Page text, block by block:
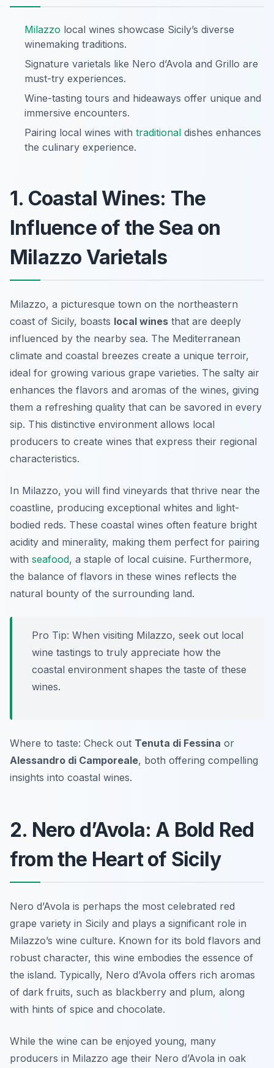
Milazzo local wines showcase Sicily’s diverse
winemaking traditions.
Signature varietals like Nero d’Avola and Grillo are
must-try experiences.
Wine-tasting tours and hideaways offer unique and
immersive encounters.
Pairing local wines with traditional dishes enhances
the culinary experience.
1. Coastal Wines: The
Influence of the Sea on
Milazzo Varietals
Milazzo, a picturesque town on the northeastern
coast of Sicily, boasts local wines that are deeply
influenced by the nearby sea. The Mediterranean
climate and coastal breezes create a unique terroir,
ideal for growing various grape varieties. The salty air
enhances the flavors and aromas of the wines, giving
them a refreshing quality that can be savored in every
sip. This distinctive environment allows local
producers to create wines that express their regional
characteristics.
In Milazzo, you will find vineyards that thrive near the
coastline, producing exceptional whites and light-
bodied reds. These coastal wines often feature bright
acidity and minerality, making them perfect for pairing
with seafood, a staple of local cuisine. Furthermore,
the balance of flavors in these wines reflects the
natural bounty of the surrounding land.
Pro Tip: When visiting Milazzo, seek out local
wine tastings to truly appreciate how the
coastal environment shapes the taste of these
wines.
Where to taste: Check out Tenuta di Fessina or
Alessandro di Camporeale, both offering compelling
insights into coastal wines.
2. Nero d’Avola: A Bold Red
from the Heart of Sicily
Nero d’Avola is perhaps the most celebrated red
grape variety in Sicily and plays a significant role in
Milazzo’s wine culture. Known for its bold flavors and
robust character, this wine embodies the essence of
the island. Typically, Nero d’Avola offers rich aromas
of dark fruits, such as blackberry and plum, along
with hints of spice and chocolate.
While the wine can be enjoyed young, many
producers in Milazzo age their Nero d’Avola in oak